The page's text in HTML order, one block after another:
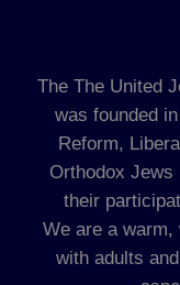
The The United
was founded
Reform,
Orthodox Jews
their
We are a warm,
with adults